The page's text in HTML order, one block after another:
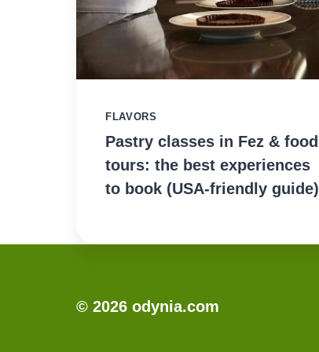
FLAVORS
Pastry classes in Fez & food
tours: the best experiences
to book (USA-friendly guide)
© 2026 odynia.com